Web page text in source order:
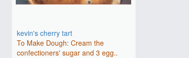
kevin's cherry tart
To Make Dough: Cream the
confectioners' sugar and 3 egg..